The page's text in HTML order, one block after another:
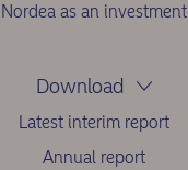
Nordea as an investment
Download
Latest interim report
Annual report